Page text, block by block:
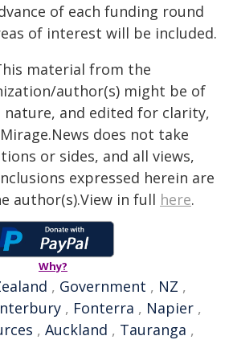
of each funding round
of interest will be included.
material from the
author(s) might be of
and edited for clarity,
does not take
or sides, and all views,
expressed herein are
author(s).View in full here.
Why?
, Government , NZ ,
, Fonterra , Napier ,
, Auckland , Tauranga ,